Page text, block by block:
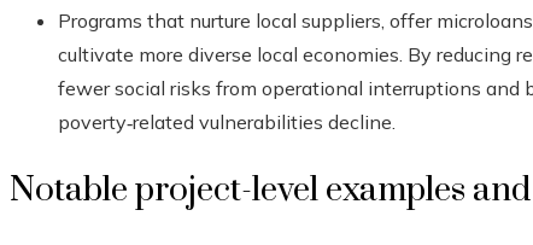
Programs that nurture local suppliers, offer
cultivate more diverse local economies. By reducing
fewer social risks from operational interruptions and
poverty‑related vulnerabilities decline.
Notable project-level examples